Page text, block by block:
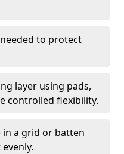
to protect
layer using pads,
controlled flexibility.
a grid or batten